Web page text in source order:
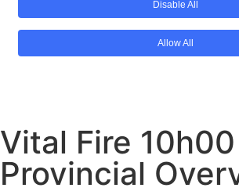
Vital Fire 10h00
Provincial